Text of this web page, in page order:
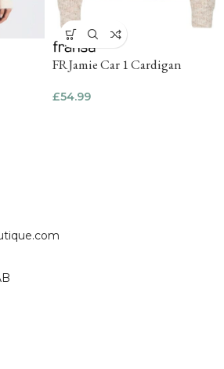
FRJamie Car 1 Cardigan
£54.99